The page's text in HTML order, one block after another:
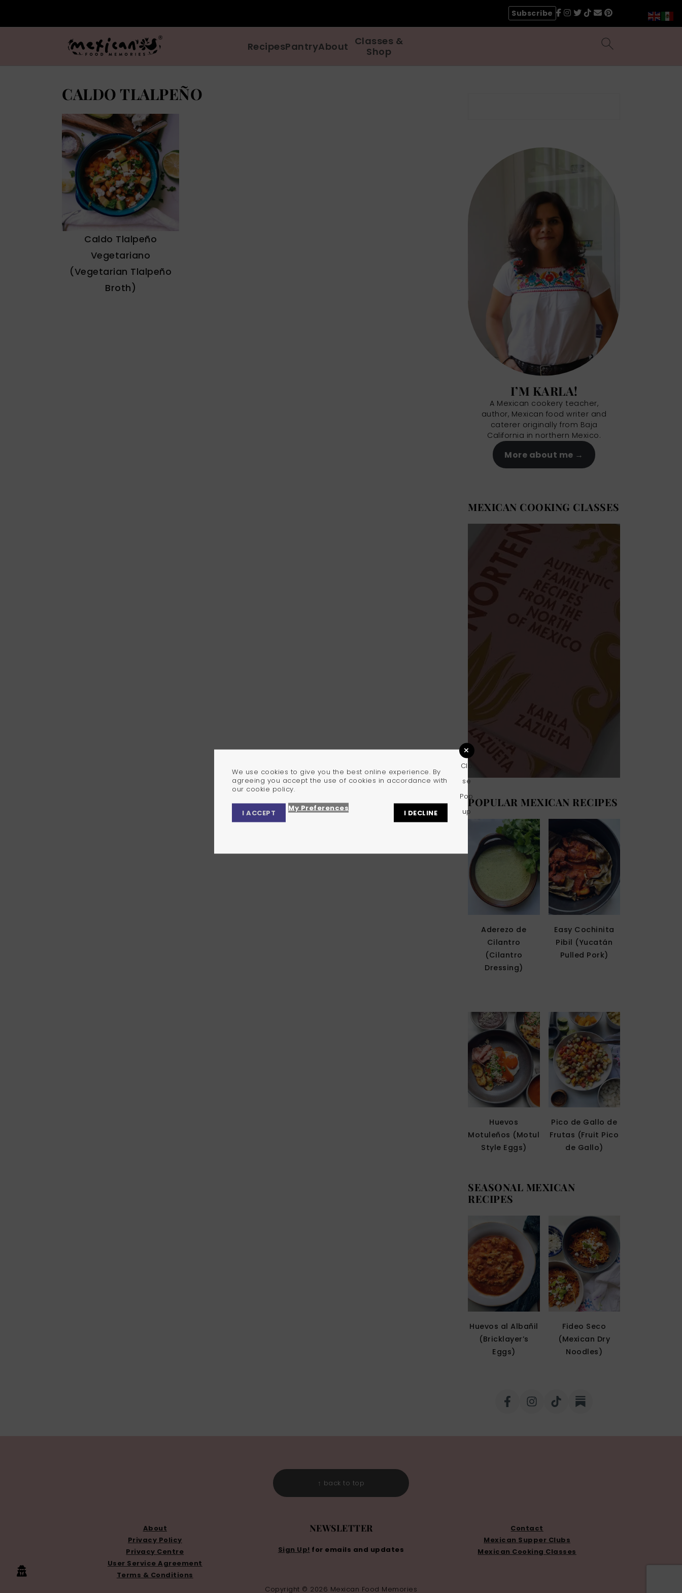
Subscribe
RecipesPantryAbout Classes &
Shop
CALDO TLALPEÑO
Caldo Tlalpeño
Vegetariano
(Vegetarian Tlalpeño
Broth)
I’M KARLA!
A Mexican cookery teacher,
author, Mexican food writer and
caterer originally from Baja
California in northern Mexico.
More about me
MEXICAN COOKING CLASSES
POPULAR MEXICAN RECIPES
Aderezo de
Cilantro
(Cilantro
Dressing)
Easy Cochinita
Pibil (Yucatán
Pulled Pork)
Huevos
Motuleños (Motul
Style Eggs)
Pico de Gallo de
Frutas (Fruit Pico
de Gallo)
SEASONAL MEXICAN
RECIPES
Huevos al Albañil
(Bricklayer’s
Eggs)
Fideo Seco
(Mexican Dry
Noodles)
↑ back to top
About
Privacy Policy
Privacy Centre
User Service Agreement
Terms & Conditions
NEWSLETTER
Sign Up! for emails and updates
Contact
Mexican Supper Clubs
Mexican Cooking Classes
Copyright © 2026 Mexican Food Memories
Clo
se
Pop
up
We use cookies to give you the best online experience. By
agreeing you accept the use of cookies in accordance with
our cookie policy.
I ACCEPT
My Preferences
I DECLINE